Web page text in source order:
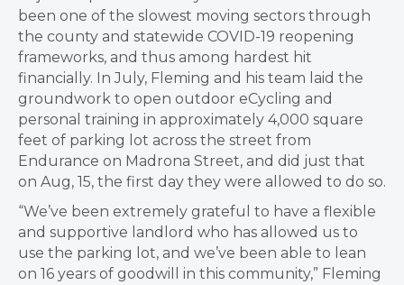
been one of the slowest moving sectors through
the county and statewide COVID-19 reopening
frameworks, and thus among hardest hit
financially. In July, Fleming and his team laid the
groundwork to open outdoor eCycling and
personal training in approximately 4,000 square
feet of parking lot across the street from
Endurance on Madrona Street, and did just that
on Aug, 15, the first day they were allowed to do so.
“We’ve been extremely grateful to have a flexible
and supportive landlord who has allowed us to
use the parking lot, and we’ve been able to lean
on 16 years of goodwill in this community,” Fleming